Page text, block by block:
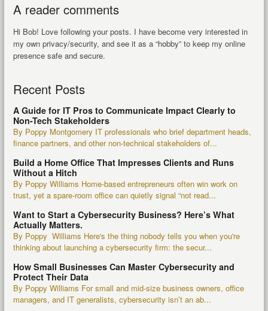
A reader comments
Hi Bob! Love following your posts. I have become very interested in
my own privacy/security, and see it as a “hobby” to keep my online
presence safe and secure.
Recent Posts
A Guide for IT Pros to Communicate Impact Clearly to
Non-Tech Stakeholders
By Poppy Montgomery IT professionals who brief department heads,
finance partners, and other non-technical stakeholders of...
Build a Home Office That Impresses Clients and Runs
Without a Hitch
By Poppy Williams Home-based entrepreneurs often win work on
trust, yet a spare-room office can quietly signal “not read...
Want to Start a Cybersecurity Business? Here’s What
Actually Matters.
By Poppy Williams Here's the thing nobody tells you when you're
thinking about launching a cybersecurity firm: the secur...
How Small Businesses Can Master Cybersecurity and
Protect Their Data
By Poppy Williams For small and mid-size business owners, office
managers, and IT generalists, cybersecurity isn’t an ab...